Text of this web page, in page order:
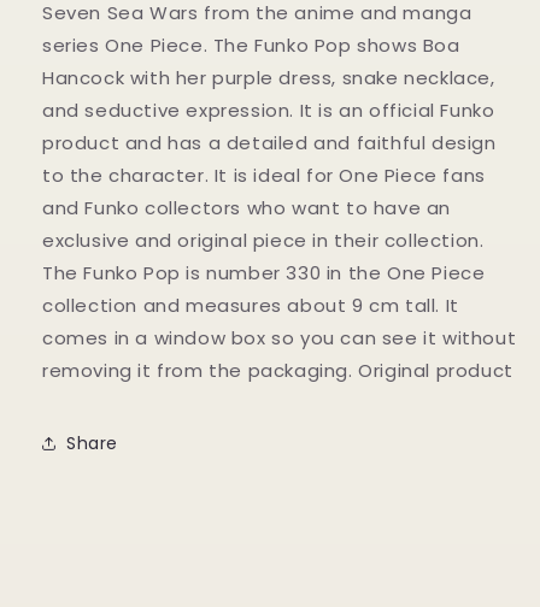
Seven Sea Wars from the anime and manga
series One Piece. The Funko Pop shows Boa
Hancock with her purple dress, snake necklace,
and seductive expression. It is an official Funko
product and has a detailed and faithful design
to the character. It is ideal for One Piece fans
and Funko collectors who want to have an
exclusive and original piece in their collection.
The Funko Pop is number 330 in the One Piece
collection and measures about 9 cm tall. It
comes in a window box so you can see it without
removing it from the packaging. Original product
Share